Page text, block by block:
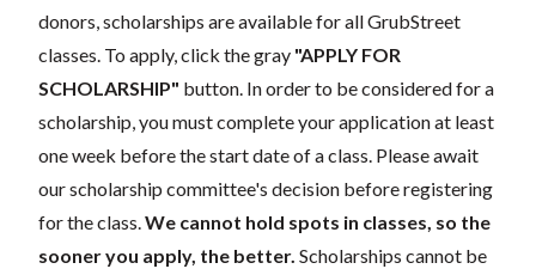
donors, scholarships are available for all GrubStreet
classes. To apply, click the gray "APPLY FOR
SCHOLARSHIP" button. In order to be considered for a
scholarship, you must complete your application at least
one week before the start date of a class. Please await
our scholarship committee's decision before registering
for the class. We cannot hold spots in classes, so the
sooner you apply, the better. Scholarships cannot be